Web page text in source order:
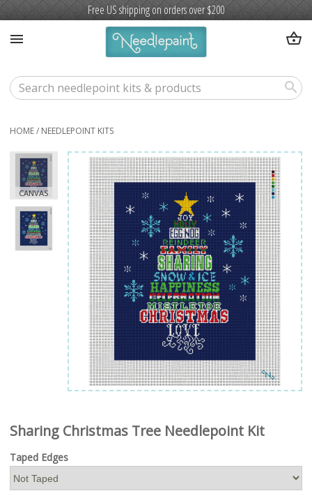
Free US shipping on orders over $200
shopping_basket
search
menu
HOME/ NEEDLEPOINT KITS
Sharing Christmas Tree Needlepoint Kit
Taped Edges